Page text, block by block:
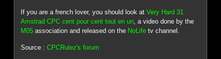
If you are a french lover, you should look atVery Hard 31
Amstrad CPC cent pour cent tout en un , a video done by the
M05 association and released on the NoLife tv channel.
Source :CPCRulez's forum